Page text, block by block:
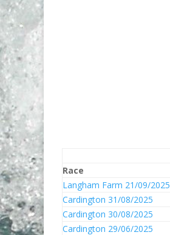
Race
Langham Farm 21/09/2025
Cardington 31/08/2025
Cardington 30/08/2025
Cardington 29/06/2025